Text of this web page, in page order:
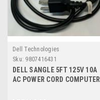
Dell Technologies
Sku: 9807416431
DELL SANGLE 5FT 125V 10A
AC POWER CORD COMPUTER